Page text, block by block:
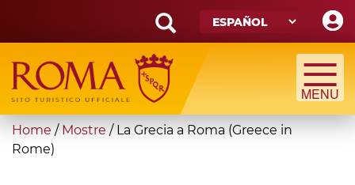
main
content
Search
form
Búsqueda
You
are
Home / Mostre / La Grecia a Roma (Greece in
Rome)